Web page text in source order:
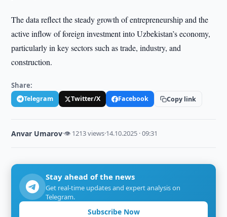
The data reflect the steady growth of entrepreneurship and the
active inflow of foreign investment into Uzbekistan’s economy,
particularly in key sectors such as trade, industry, and
construction.
Share:
Telegram Twitter/X Facebook Copy link
Anvar Umarov·👁 1213 views·14.10.2025 · 09:31
Stay ahead of the news
Get real-time updates and expert analysis on
Telegram.
Subscribe Now